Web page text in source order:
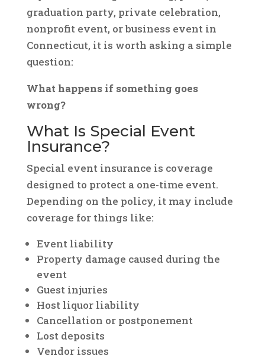
graduation party, private celebration,
nonprofit event, or business event in
Connecticut, it is worth asking a simple
question:
What happens if something goes
wrong?
What Is Special Event
Insurance?
Special event insurance is coverage
designed to protect a one-time event.
Depending on the policy, it may include
coverage for things like:
Event liability
Property damage caused during the
event
Guest injuries
Host liquor liability
Cancellation or postponement
Lost deposits
Vendor issues